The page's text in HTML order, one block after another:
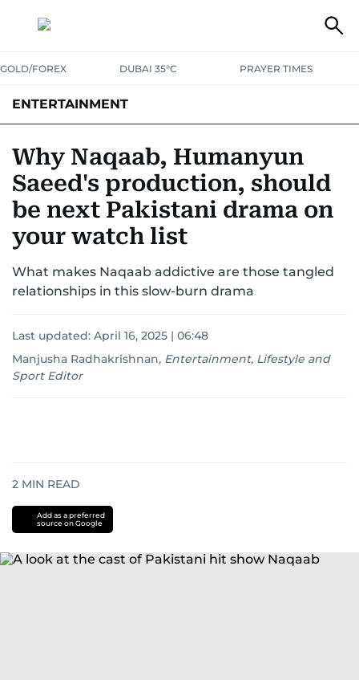
GOLD/FOREX DUBAI 35°C PRAYER TIMES
ENTERTAINMENT
Why Naqaab, Humanyun
Saeed's production, should
be next Pakistani drama on
your watch list
What makes Naqaab addictive are those tangled
relationships in this slow-burn drama
Last updated: April 16, 2025 | 06:48
Manjusha Radhakrishnan, Entertainment, Lifestyle and
Sport Editor
2 MIN READ
Add as a preferred
source on Google